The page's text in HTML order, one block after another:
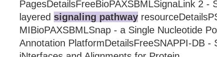
PagesDetailsFreeBioPAXSBMLSignaLink 2 -
layered signaling pathway
MIBioPAXSBMLSnap - a Single Nucleotide
Annotation PlatformDetailsFreeSNAPPI-DB -